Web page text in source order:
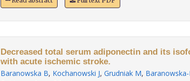
Decreased total serum adiponectin and its
with acute ischemic stroke.
Baranowska B, Kochanowski J, Grudniak M,